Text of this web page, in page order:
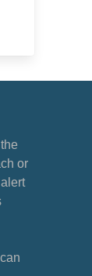
or